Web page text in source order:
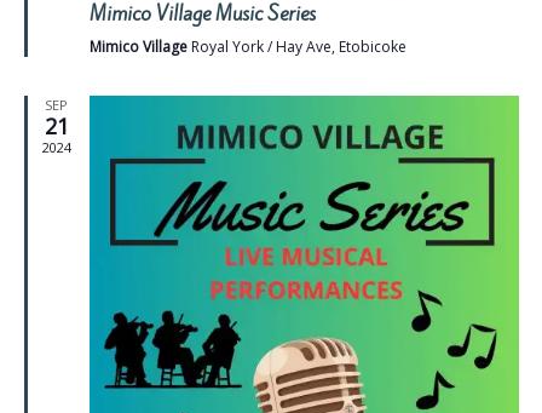
Mimico Village Music Series
Mimico Village Royal York / Hay Ave, Etobicoke
SEP
21
2024